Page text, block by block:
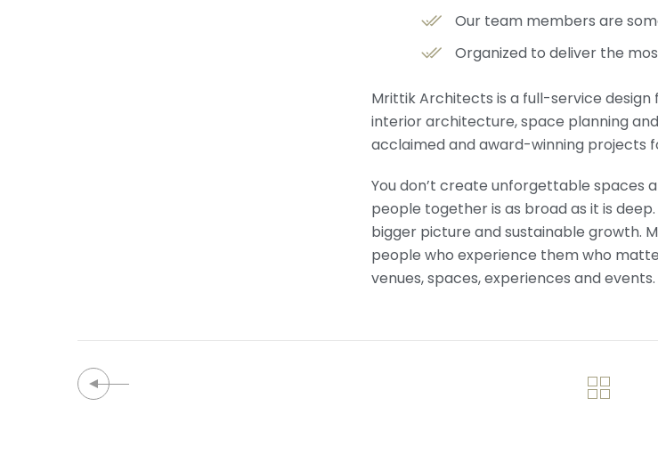
Our team members are
Organized to deliver the
Mrittik Architects is a full-service
interior architecture, space planning
acclaimed and award-winning projects
You don’t create unforgettable spaces
people together is as broad as it is
bigger picture and sustainable growth.
people who experience them who
venues, spaces, experiences and events.